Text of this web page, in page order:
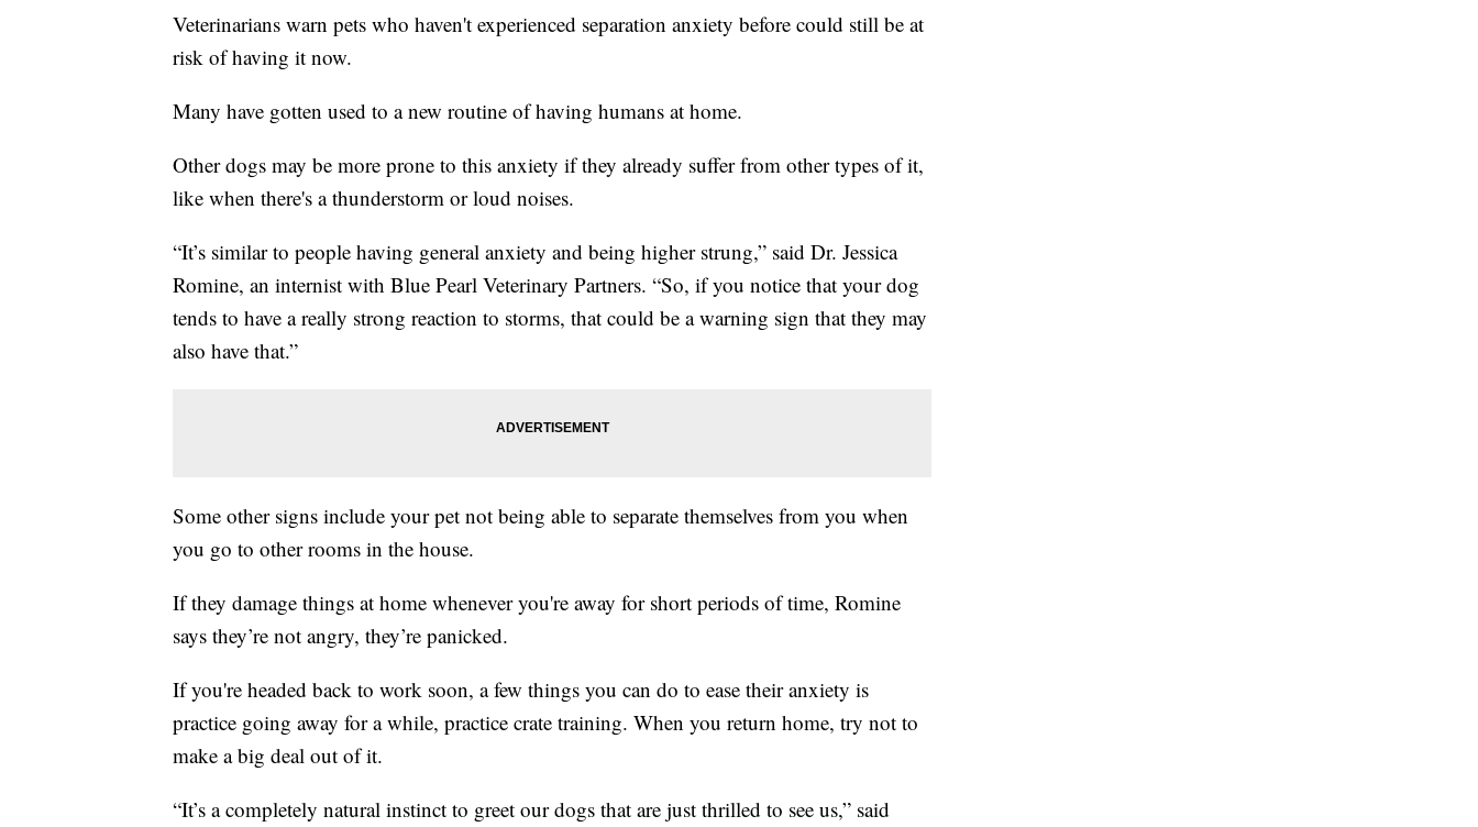
Veterinarians warn pets who haven't experienced separation anxiety before could still be at
risk of having it now.
Many have gotten used to a new routine of having humans at home.
Other dogs may be more prone to this anxiety if they already suffer from other types of it,
like when there's a thunderstorm or loud noises.
“It’s similar to people having general anxiety and being higher strung,” said Dr. Jessica
Romine, an internist with Blue Pearl Veterinary Partners. “So, if you notice that your dog
tends to have a really strong reaction to storms, that could be a warning sign that they may
also have that.”
Some other signs include your pet not being able to separate themselves from you when
you go to other rooms in the house.
If they damage things at home whenever you're away for short periods of time, Romine
says they’re not angry, they’re panicked.
If you're headed back to work soon, a few things you can do to ease their anxiety is
practice going away for a while, practice crate training. When you return home, try not to
make a big deal out of it.
“It’s a completely natural instinct to greet our dogs that are just thrilled to see us,” said